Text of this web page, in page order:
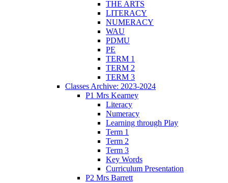
THE ARTS
LITERACY
NUMERACY
WAU
PDMU
PE
TERM 1
TERM 2
TERM 3
Classes Archive: 2023-2024
P1 Mrs Kearney
Literacy
Numeracy
Learning through Play
Term 1
Term 2
Term 3
Key Words
Curriculum Presentation
P2 Mrs Barrett